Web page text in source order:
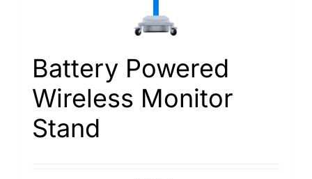
Battery Powered
Wireless Monitor
Stand